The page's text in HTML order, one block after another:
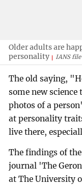
Older adults are
personality
IANS
The old saying,
some new
photos of a
at personality
live there,
The findings of
journal 'The
at The University